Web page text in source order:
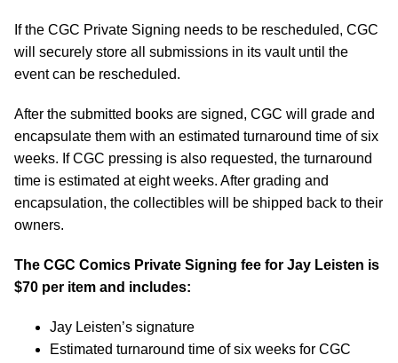
If the CGC Private Signing needs to be rescheduled, CGC
will securely store all submissions in its vault until the
event can be rescheduled.
After the submitted books are signed, CGC will grade and
encapsulate them with an estimated turnaround time of six
weeks. If CGC pressing is also requested, the turnaround
time is estimated at eight weeks. After grading and
encapsulation, the collectibles will be shipped back to their
owners.
The CGC Comics Private Signing fee for Jay Leisten is
$70 per item and includes:
Jay Leisten’s signature
Estimated turnaround time of six weeks for CGC